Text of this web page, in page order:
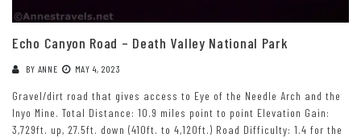
Echo Canyon Road – Death Valley National Park
BY ANNE MAY 4, 2023
Gravel/dirt road that gives access to Eye of the Needle Arch and the
Inyo Mine. Total Distance: 10.9 miles point to point Elevation Gain:
3,729ft. up, 27.5ft. down (410ft. to 4,120ft.) Road Difficulty: 1.4 for the